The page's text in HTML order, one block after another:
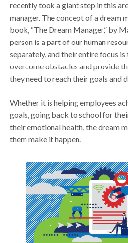
recently took a giant step in this
manager. The concept of a dream
book, “The Dream Manager,” by
person is a part of our human
separately, and their entire focus is
overcome obstacles and provide
they need to reach their goals and
Whether it is helping employees
goals, going back to school for
their emotional health, the dream
them make it happen.